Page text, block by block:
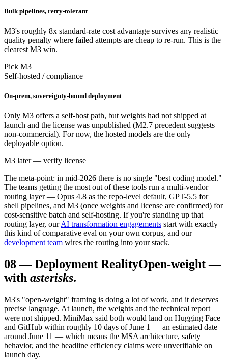
Bulk pipelines, retry-tolerant
M3's roughly 8x standard-rate cost advantage survives any realistic
quality penalty where failed attempts are cheap to re-run. This is the
clearest M3 win.
Pick M3
Self-hosted / compliance
On-prem, sovereignty-bound deployment
Only M3 offers a self-host path, but weights had not shipped at
launch and the license was unpublished (M2.7 precedent suggests
non-commercial). For now, the hosted models are the only
deployable option.
M3 later — verify license
The meta-point: in mid-2026 there is no single "best coding model."
The teams getting the most out of these tools run a multi-vendor
routing layer — Opus 4.8 as the repo-level default, GPT-5.5 for
shell pipelines, and M3 (once weights and license are confirmed) for
cost-sensitive batch and self-hosting. If you're standing up that
routing layer, our AI transformation engagements start with exactly
this kind of comparative eval on your own corpus, and our
development team wires the routing into your stack.
08—Deployment RealityOpen-weight —
with asterisks.
M3's "open-weight" framing is doing a lot of work, and it deserves
precise language. At launch, the weights and the technical report
were not shipped. MiniMax said both would land on Hugging Face
and GitHub within roughly 10 days of June 1 — an estimated date
around June 11 — which means the MSA architecture, safety
behavior, and the headline efficiency claims were unverifiable on
launch day.